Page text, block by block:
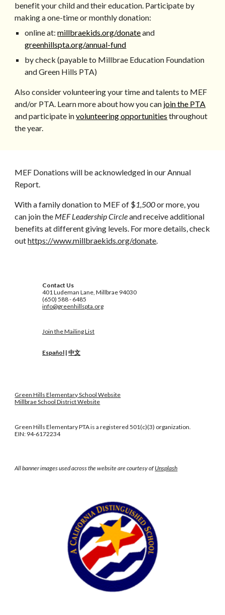
benefit your child and their education. Participate by
making a one-time or monthly donation:
online at:millbraekids.org/donateand
greenhillspta.org/annual-fund
by check (payable to Millbrae Education Foundation
and Green Hills PTA)
Also consider volunteering your time and talents to MEF
and/or PTA. Learn more about how you can join the PTA
and participate involunteering opportunities throughout
the year.
MEF Donations will be acknowledged in our Annual
Report.
With a family donation to MEF of $1,500or more, you
can join the MEF Leadership Circleand receive additional
benefits at different giving levels. For more details, check
outhttps://www.millbraekids.org/donate.
Contact Us
401 Ludeman Lane, Millbrae 94030
(650) 588 - 6485
info@greenhillspta.org
Join the Mailing List
Español |中文
Green Hills Elementary School Website
Millbrae School District Website
Green Hills Elementary PTA is a registered 501(c)(3) organization.
EIN: 94-6172234
All banner images used across the website are courtesy ofUnsplash